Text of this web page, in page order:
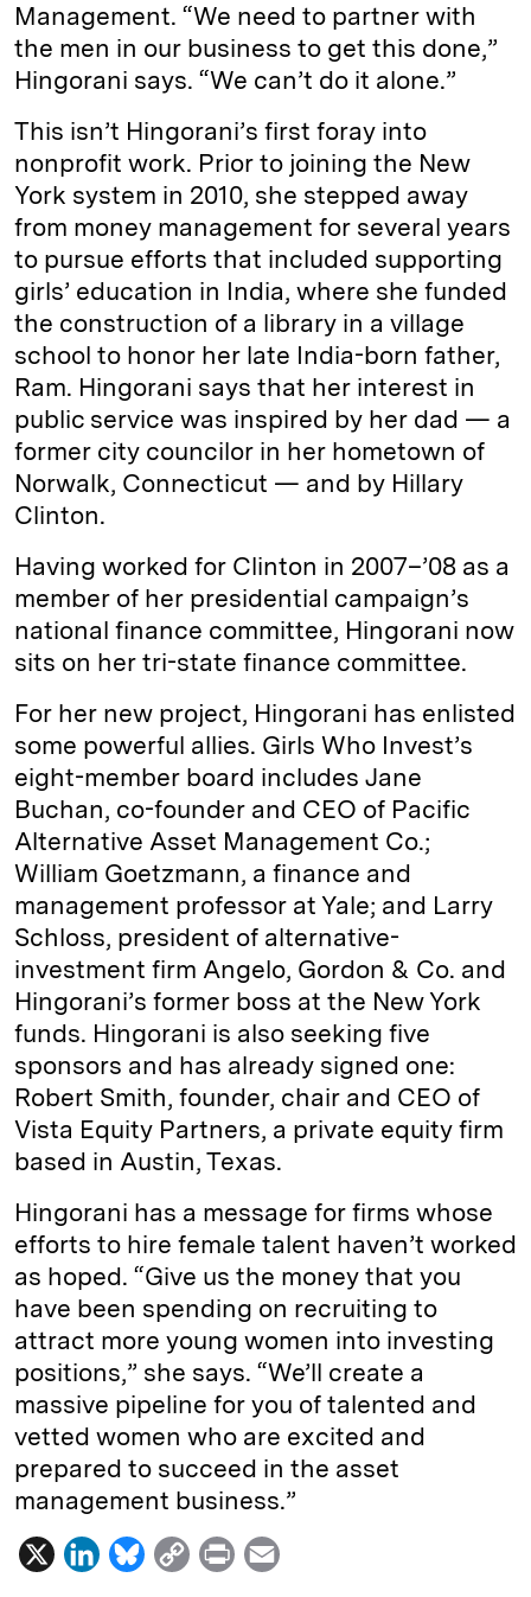
Management. “We need to partner with
the men in our business to get this done,”
Hingorani says. “We can’t do it alone.”
This isn’t Hingorani’s first foray into
nonprofit work. Prior to joining the New
York system in 2010, she stepped away
from money management for several years
to pursue efforts that included supporting
girls’ education in India, where she funded
the construction of a library in a village
school to honor her late India-born father,
Ram. Hingorani says that her interest in
public service was inspired by her dad — a
former city councilor in her hometown of
Norwalk, Connecticut — and by Hillary
Clinton.
Having worked for Clinton in 2007–’08 as a
member of her presidential campaign’s
national finance committee, Hingorani now
sits on her tri-state finance committee.
For her new project, Hingorani has enlisted
some powerful allies. Girls Who Invest’s
eight-member board includes Jane
Buchan, co-founder and CEO of Pacific
Alternative Asset Management Co.;
William Goetzmann, a finance and
management professor at Yale; and Larry
Schloss, president of alternative-
investment firm Angelo, Gordon & Co. and
Hingorani’s former boss at the New York
funds. Hingorani is also seeking five
sponsors and has already signed one:
Robert Smith, founder, chair and CEO of
Vista Equity Partners, a private equity firm
based in Austin, Texas.
Hingorani has a message for firms whose
efforts to hire female talent haven’t worked
as hoped. “Give us the money that you
have been spending on recruiting to
attract more young women into investing
positions,” she says. “We’ll create a
massive pipeline for you of talented and
vetted women who are excited and
prepared to succeed in the asset
management business.”
X
L
B
C
P